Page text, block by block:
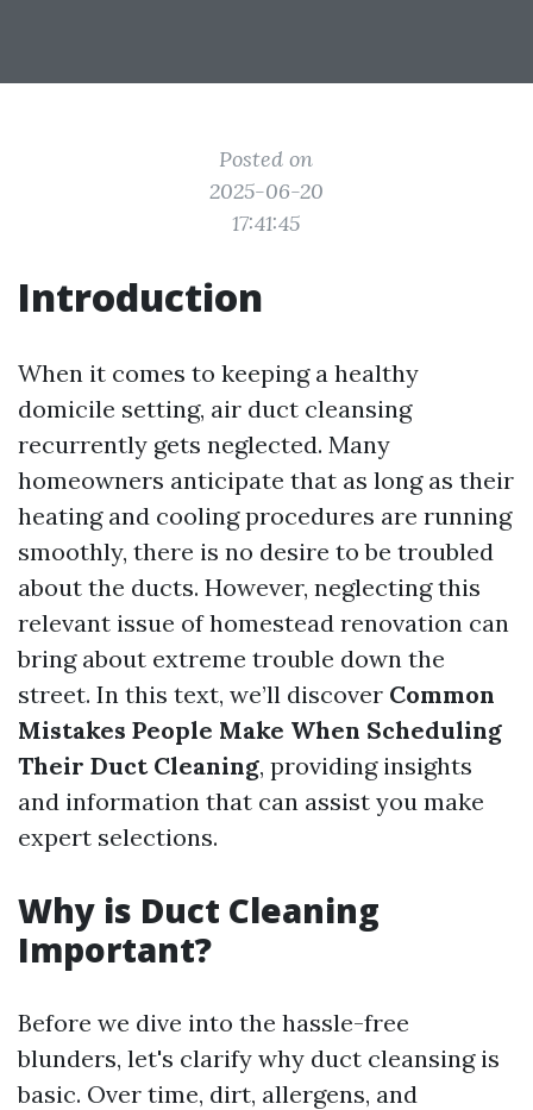
Posted on
2025-06-20
17:41:45
Introduction
When it comes to keeping a healthy
domicile setting, air duct cleansing
recurrently gets neglected. Many
homeowners anticipate that as long as their
heating and cooling procedures are running
smoothly, there is no desire to be troubled
about the ducts. However, neglecting this
relevant issue of homestead renovation can
bring about extreme trouble down the
street. In this text, we’ll discover Common
Mistakes People Make When Scheduling
Their Duct Cleaning, providing insights
and information that can assist you make
expert selections.
Why is Duct Cleaning
Important?
Before we dive into the hassle-free
blunders, let's clarify why duct cleansing is
basic. Over time, dirt, allergens, and